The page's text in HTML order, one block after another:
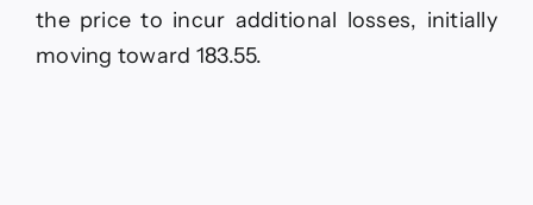
the price to incur additional losses, initially
moving toward 183.55.